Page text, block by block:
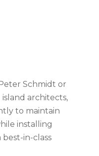
Schmidt or
architects,
to maintain
installing
in-class